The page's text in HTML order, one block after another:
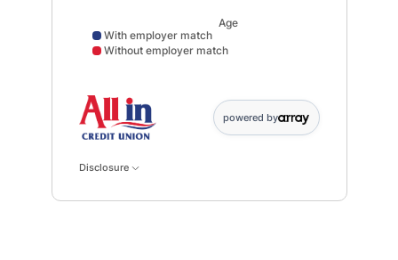
Age
With employer match
Without employer match
powered by
Disclosure